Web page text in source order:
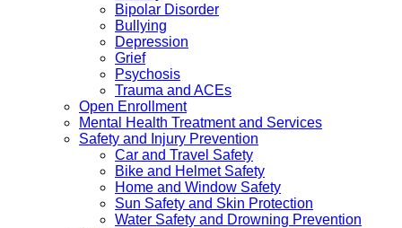
Bipolar Disorder
Bullying
Depression
Grief
Psychosis
Trauma and ACEs
Open Enrollment
Mental Health Treatment and Services
Safety and Injury Prevention
Car and Travel Safety
Bike and Helmet Safety
Home and Window Safety
Sun Safety and Skin Protection
Water Safety and Drowning Prevention